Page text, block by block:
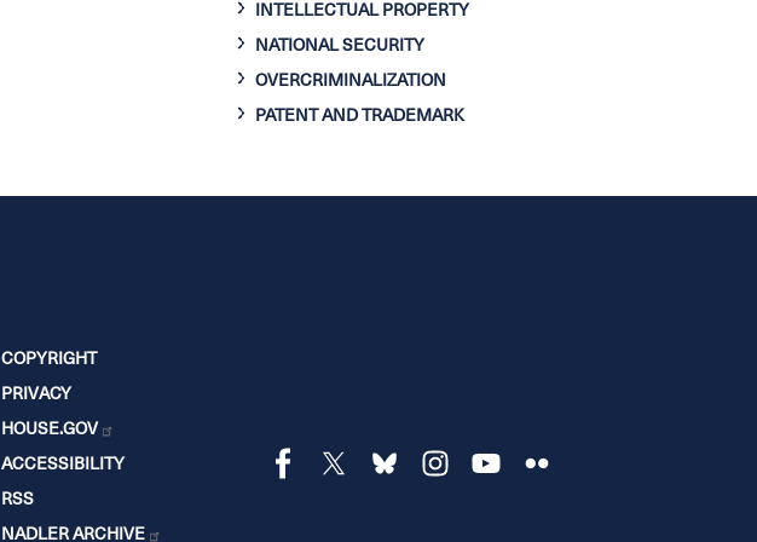
INTELLECTUAL PROPERTY
NATIONAL SECURITY
OVERCRIMINALIZATION
PATENT AND TRADEMARK
COPYRIGHT
PRIVACY
HOUSE.GOV
ACCESSIBILITY
RSS
NADLER ARCHIVE